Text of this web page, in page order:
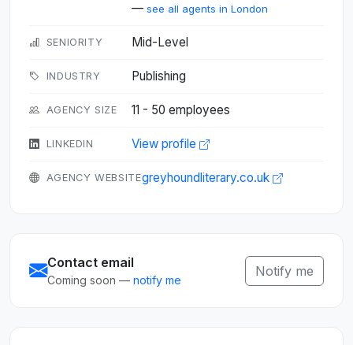
— see all agents in London
SENIORITY Mid-Level
INDUSTRY Publishing
AGENCY SIZE 11 - 50 employees
LINKEDIN View profile
AGENCY WEBSITEgreyhoundliterary.co.uk
Contact email
Coming soon — notify me
Notify me